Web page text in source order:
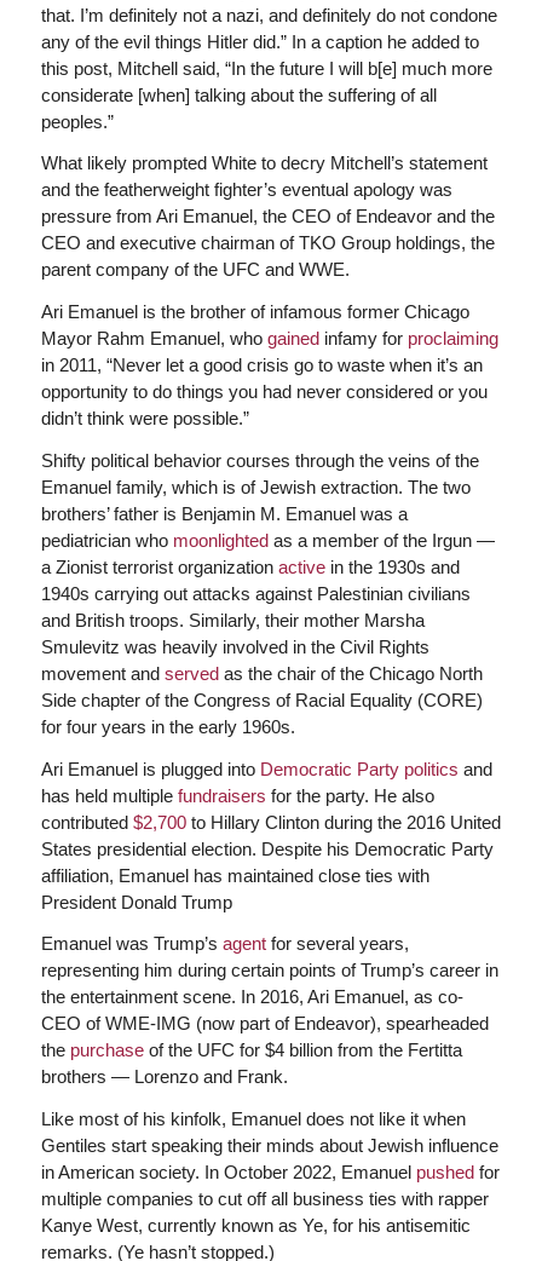
that. I’m definitely not a nazi, and definitely do not condone
any of the evil things Hitler did.” In a caption he added to
this post, Mitchell said, “In the future I will b[e] much more
considerate [when] talking about the suffering of all
peoples.”
What likely prompted White to decry Mitchell’s statement
and the featherweight fighter’s eventual apology was
pressure from Ari Emanuel, the CEO of Endeavor and the
CEO and executive chairman of TKO Group holdings, the
parent company of the UFC and WWE.
Ari Emanuel is the brother of infamous former Chicago
Mayor Rahm Emanuel, who gainedinfamy for proclaiming
in 2011, “Never let a good crisis go to waste when it’s an
opportunity to do things you had never considered or you
didn’t think were possible.”
Shifty political behavior courses through the veins of the
Emanuel family, which is of Jewish extraction. The two
brothers’ father is Benjamin M. Emanuel was a
pediatrician who moonlightedas a member of the Irgun —
a Zionist terrorist organization activein the 1930s and
1940s carrying out attacks against Palestinian civilians
and British troops. Similarly, their mother Marsha
Smulevitz was heavily involved in the Civil Rights
movement and servedas the chair of the Chicago North
Side chapter of the Congress of Racial Equality (CORE)
for four years in the early 1960s.
Ari Emanuel is plugged into Democratic Party politics and
has held multiple fundraisers for the party. He also
contributed $2,700to Hillary Clinton during the 2016 United
States presidential election. Despite his Democratic Party
affiliation, Emanuel has maintained close ties with
President Donald Trump
Emanuel was Trump’s agentfor several years,
representing him during certain points of Trump’s career in
the entertainment scene. In 2016, Ari Emanuel, as co-
CEO of WME-IMG (now part of Endeavor), spearheaded
the purchaseof the UFC for $4 billion from the Fertitta
brothers — Lorenzo and Frank.
Like most of his kinfolk, Emanuel does not like it when
Gentiles start speaking their minds about Jewish influence
in American society. In October 2022, Emanuel pushedfor
multiple companies to cut off all business ties with rapper
Kanye West, currently known as Ye, for his antisemitic
remarks. (Ye hasn’t stopped.)